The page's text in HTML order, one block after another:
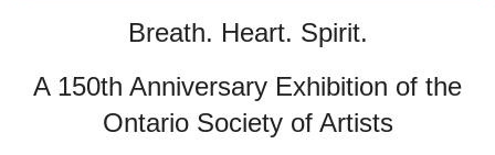
Breath. Heart. Spirit.
A 150th Anniversary Exhibition of the
Ontario Society of Artists